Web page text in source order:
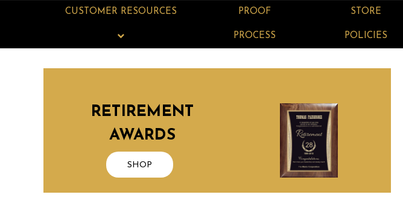
CUSTOMER RESOURCES PROOF
PROCESS
STORE
POLICIES
RETIREMENT
AWARDS
SHOP